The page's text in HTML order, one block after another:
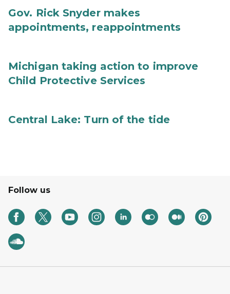
Gov. Rick Snyder makes
appointments, reappointments
Michigan taking action to improve
Child Protective Services
Central Lake: Turn of the tide
Follow us